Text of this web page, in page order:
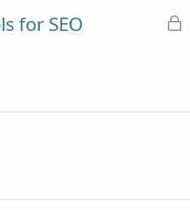
L
for SEO